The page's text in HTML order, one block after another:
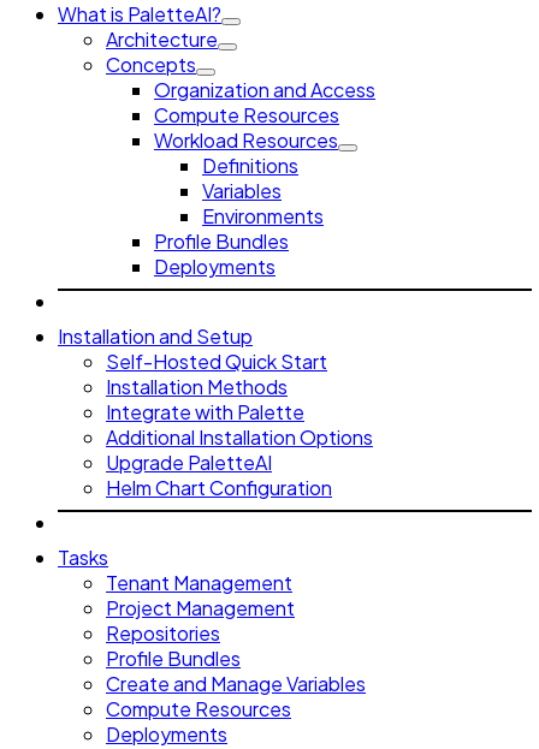
What is PaletteAI?
Architecture
Concepts
Organization and Access
Compute Resources
Workload Resources
Definitions
Variables
Environments
Profile Bundles
Deployments
Installation and Setup
Self-Hosted Quick Start
Installation Methods
Integrate with Palette
Additional Installation Options
Upgrade PaletteAI
Helm Chart Configuration
Tasks
Tenant Management
Project Management
Repositories
Profile Bundles
Create and Manage Variables
Compute Resources
Deployments